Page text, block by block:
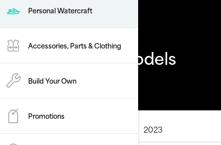
Personal Watercraft
Accessories, Parts & Clothing
Build Your Own
Promotions
Sea-Doo Past Models
2023